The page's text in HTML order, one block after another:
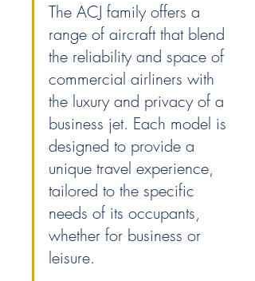
The ACJ family offers a
range of aircraft that blend
the reliability and space of
commercial airliners with
the luxury and privacy of a
business jet. Each model is
designed to provide a
unique travel experience,
tailored to the specific
needs of its occupants,
whether for business or
leisure.